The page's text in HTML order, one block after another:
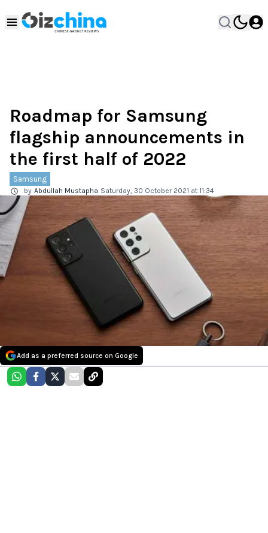
Roadmap for Samsung
flagship announcements in
the first half of 2022
Samsung
by Abdullah Mustapha Saturday, 30 October 2021 at 11:34
Add as a preferred source on Google